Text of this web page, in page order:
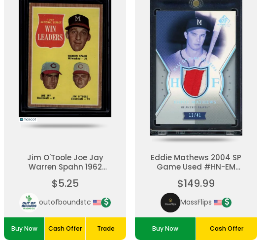
Jim O'Toole Joe Jay
Warren Spahn 1962
Leaders
$5.25
outofboundstc
Buy Now Cash Offer Trade
Eddie Mathews 2004 SP
Game Used #HN-EM
Game Used Patch /41
$149.99
MassFlips
Buy Now Cash Offer